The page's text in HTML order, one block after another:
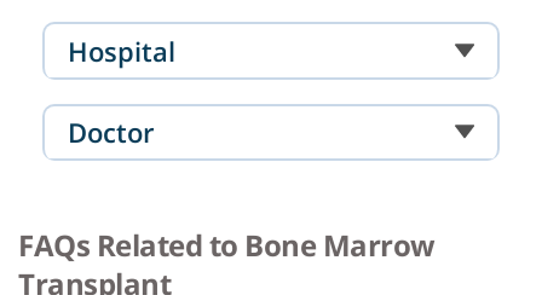
Bone Marrow Transplant in Tashkent
Bone Marrow Transplant Cost in Dar es Salaam
Cost of Bone Marrow Transplant in Turkey
Cost of Bone Marrow Transplant in Chennai
Cost of Bone Marrow Transplant in Ibadan,
Nigeria
Hospital
Doctor
FAQs Related to Bone Marrow
Transplant